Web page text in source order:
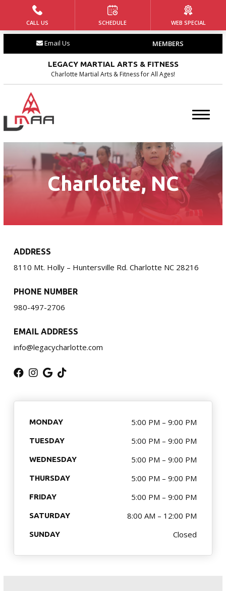
HOME
ABOUT US
Our Team
Our History
Blog
Contact
PROGRAMS
Tiny Tigers ages (4 – 5)
Junior Guardian (9 – 13)
Combat Kickboxing
S.P.A.R.K. Self Defense
MERCHANDISE
TESTIMONIALS
EVENTS
MEMBERS
Email Us
LEGACY MARTIAL ARTS & FITNESS
Charlotte Martial Arts & Fitness for All Ages!
Charlotte, NC
ADDRESS
8110 Mt. Holly – Huntersville Rd. Charlotte NC 28216
PHONE NUMBER
980-497-2706
EMAIL ADDRESS
info@legacycharlotte.com
MONDAY 5:00 PM – 9:00 PM
TUESDAY 5:00 PM – 9:00 PM
WEDNESDAY 5:00 PM – 9:00 PM
THURSDAY 5:00 PM – 9:00 PM
FRIDAY 5:00 PM – 9:00 PM
SATURDAY 8:00 AM – 12:00 PM
SUNDAY Closed
CALL US SCHEDULE WEB SPECIAL